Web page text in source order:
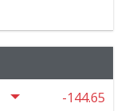
-144.65